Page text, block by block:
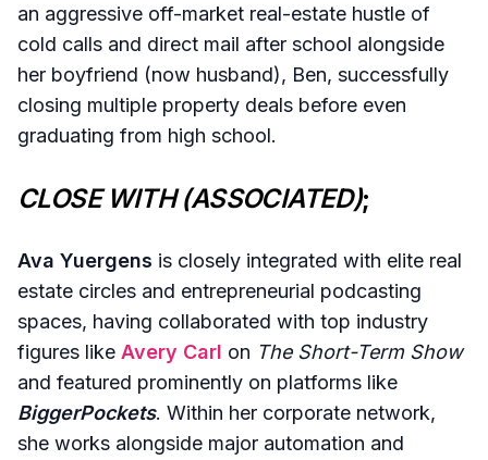
an aggressive off-market real-estate hustle of
cold calls and direct mail after school alongside
her boyfriend (now husband), Ben, successfully
closing multiple property deals before even
graduating from high school.
CLOSE WITH (ASSOCIATED);
Ava Yuergens is closely integrated with elite real
estate circles and entrepreneurial podcasting
spaces, having collaborated with top industry
figures like Avery Carl on The Short-Term Show
and featured prominently on platforms like
BiggerPockets. Within her corporate network,
she works alongside major automation and